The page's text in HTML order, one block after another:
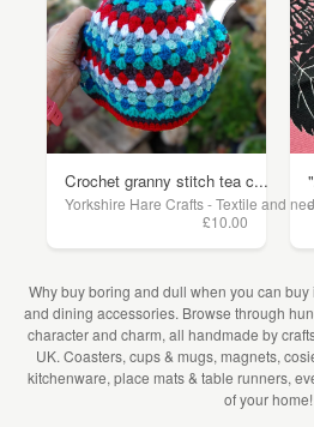
Crochet granny stitch tea c...
Yorkshire Hare Crafts - Textile and
£10.00
Why buy boring and dull when you can
and dining accessories. Browse through
character and charm, all handmade by
UK. Coasters, cups & mugs, magnets,
kitchenware, place mats & table runners,
of your home!